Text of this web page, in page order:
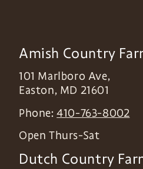
Amish Country
101 Marlboro Ave,
Easton, MD 21601
Phone:410-763-8002
Open Thurs-Sat
Dutch Country